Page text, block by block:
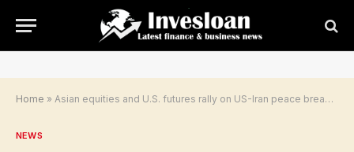
Home » Asian equities and U.S. futures rally on US-Iran peace breakthrough; | Invesloan.com
NEWS